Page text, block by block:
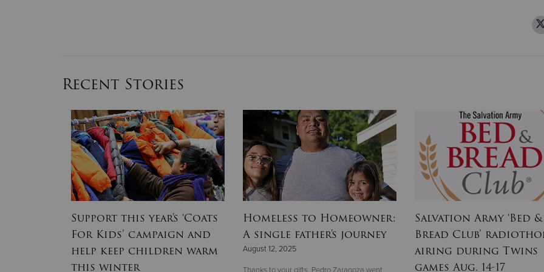
Recent Stories
Support this year's ‘Coats
For Kids’ campaign and
help keep children warm
this winter
Homeless to Homeowner:
A single father's journey
August 12, 2025
Thanks to your gifts, Pedro Zaragoza went
Salvation Army ‘Bed &
Bread Club’
airing during Twins
games Aug. 14-17